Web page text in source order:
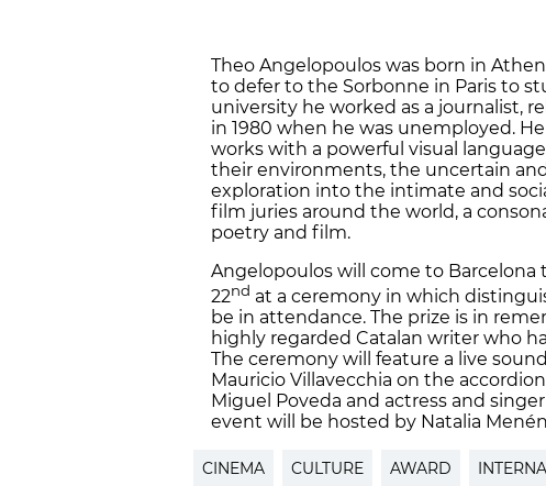
Theo Angelopoulos was born in
to defer to the Sorbonne in Paris to
university he worked as a journalist,
in 1980 when he was unemployed.
works with a powerful visual
their environments, the uncertain
exploration into the intimate and
film juries around the world, a
poetry and film.
Angelopoulos will come to
22nd at a ceremony in which
be in attendance. The prize is in
highly regarded Catalan writer who
The ceremony will feature a live
Mauricio Villavecchia on the
Miguel Poveda and actress and
event will be hosted by Natalia
CINEMA CULTURE AWARD